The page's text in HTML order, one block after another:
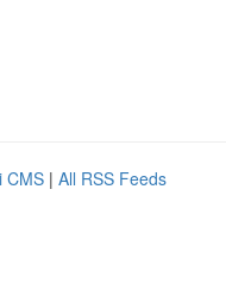
CMS | All RSS Feeds